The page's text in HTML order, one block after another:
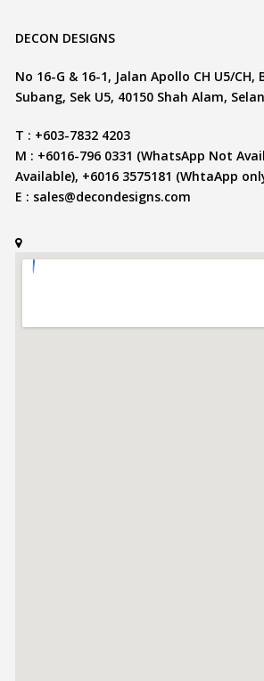
DECON DESIGNS
No 16-G & 16-1, Jalan Apollo CH U5/
Subang, Sek U5, 40150 Shah Alam,
T : +603-7832 4203
M : +6016-796 0331 (WhatsApp Not
Available), +6016 3575181 (WhtaApp
E : sales@decondesigns.com